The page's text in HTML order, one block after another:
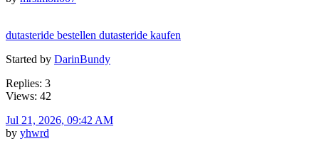
dutasteride bestellen dutasteride kaufen
Started by DarinBundy
Replies: 3
Views: 42
Jul 21, 2026, 09:42 AM
by yhwrd